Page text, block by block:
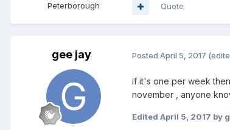
Peterborough
Quote
gee jay Posted April 5, 2017
if it's one per week
november , anyone
Edited April 5, 2017 by